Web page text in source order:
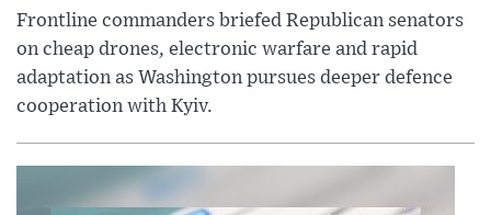
Frontline commanders briefed Republican senators
on cheap drones, electronic warfare and rapid
adaptation as Washington pursues deeper defence
cooperation with Kyiv.